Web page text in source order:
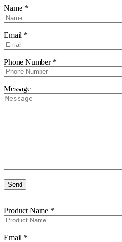
Name *
Email *
Phone Number *
Message
Product Name *
Email *